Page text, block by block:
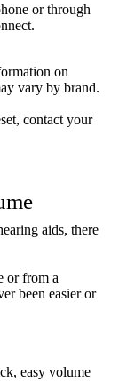
or through
on
vary by brand.
contact your
aids, there
or from a
been easier or
easy volume